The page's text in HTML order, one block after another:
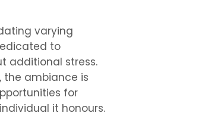
varying
to
additional stress.
the ambiance is
for
it honours.